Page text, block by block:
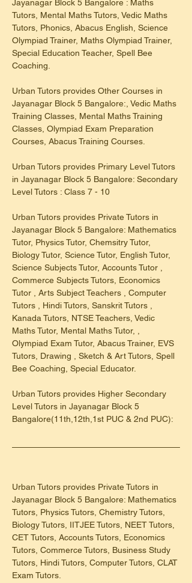
Jayanagar Block 5 Bangalore : Maths
Tutors, Mental Maths Tutors, Vedic Maths
Tutors, Phonics, Abacus English, Science
Olympiad Trainer, Maths Olympiad Trainer,
Special Education Teacher, Spell Bee
Coaching.
Urban Tutors provides Other Courses in
Jayanagar Block 5 Bangalore:, Vedic Maths
Training Classes, Mental Maths Training
Classes, Olympiad Exam Preparation
Courses, Abacus Training Courses.
Urban Tutors provides Primary Level Tutors
in Jayanagar Block 5 Bangalore: Secondary
Level Tutors : Class 7 - 10
Urban Tutors provides Private Tutors in
Jayanagar Block 5 Bangalore: Mathematics
Tutor, Physics Tutor, Chemsitry Tutor,
Biology Tutor, Science Tutor, English Tutor,
Science Subjects Tutor, Accounts Tutor ,
Commerce Subjects Tutors, Economics
Tutor , Arts Subject Teachers , Computer
Tutors , Hindi Tutors, Sanskrit Tutors ,
Kanada Tutors, NTSE Teachers, Vedic
Maths Tutor, Mental Maths Tutor, ,
Olympiad Exam Tutor, Abacus Trainer, EVS
Tutors, Drawing , Sketch & Art Tutors, Spell
Bee Coaching, Special Educator.
Urban Tutors provides Higher Secondary
Level Tutors in Jayanagar Block 5
Bangalore(11th,12th,1st PUC & 2nd PUC):
Urban Tutors provides Private Tutors in
Jayanagar Block 5 Bangalore: Mathematics
Tutors, Physics Tutors, Chemistry Tutors,
Biology Tutors, IITJEE Tutors, NEET Tutors,
CET Tutors, Accounts Tutors, Economics
Tutors, Commerce Tutors, Business Study
Tutors, Hindi Tutors, Computer Tutors, CLAT
Exam Tutors.